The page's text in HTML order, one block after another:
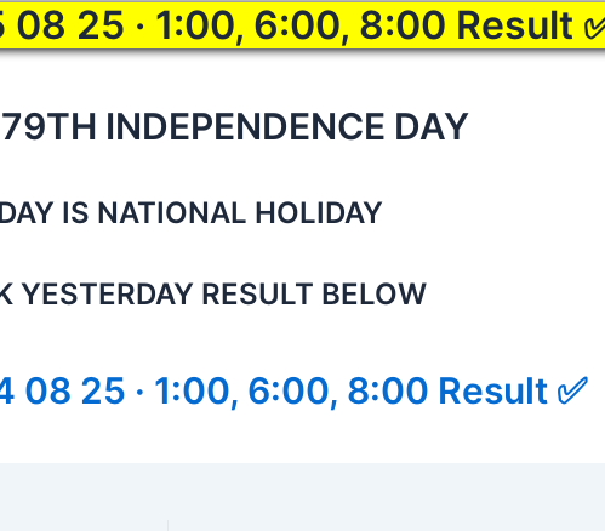
08 25 · 1:00, 6:00, 8:00 Result
INDEPENDENCE DAY
IS NATIONAL HOLIDAY
YESTERDAY RESULT BELOW
08 25 · 1:00, 6:00, 8:00 Result ✅